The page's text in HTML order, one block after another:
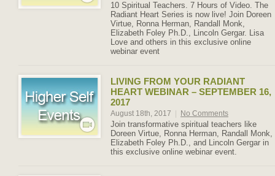
10 Spiritual Teachers. 7 Hours of Video. The
Radiant Heart Series is now live! Join Doreen
Virtue, Ronna Herman, Randall Monk,
Elizabeth Foley Ph.D., Lincoln Gergar. Lisa
Love and others in this exclusive online
webinar event
LIVING FROM YOUR RADIANT
HEART WEBINAR – SEPTEMBER 16,
2017
August 18th, 2017 No Comments
Join transformative spiritual teachers like
Doreen Virtue, Ronna Herman, Randall Monk,
Elizabeth Foley Ph.D., and Lincoln Gergar in
this exclusive online webinar event.